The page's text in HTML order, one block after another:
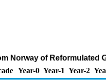
Norway of
Year-0 Year-1 Year-2